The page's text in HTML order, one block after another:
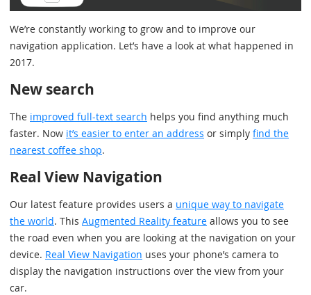
We’re constantly working to grow and to improve our
navigation application. Let’s have a look at what happened in
2017.
New search
The improved full-text search helps you find anything much
faster. Now it’s easier to enter an address or simply find the
nearest coffee shop.
Real View Navigation
Our latest feature provides users a unique way to navigate
the world. This Augmented Reality feature allows you to see
the road even when you are looking at the navigation on your
device. Real View Navigation uses your phone’s camera to
display the navigation instructions over the view from your
car.